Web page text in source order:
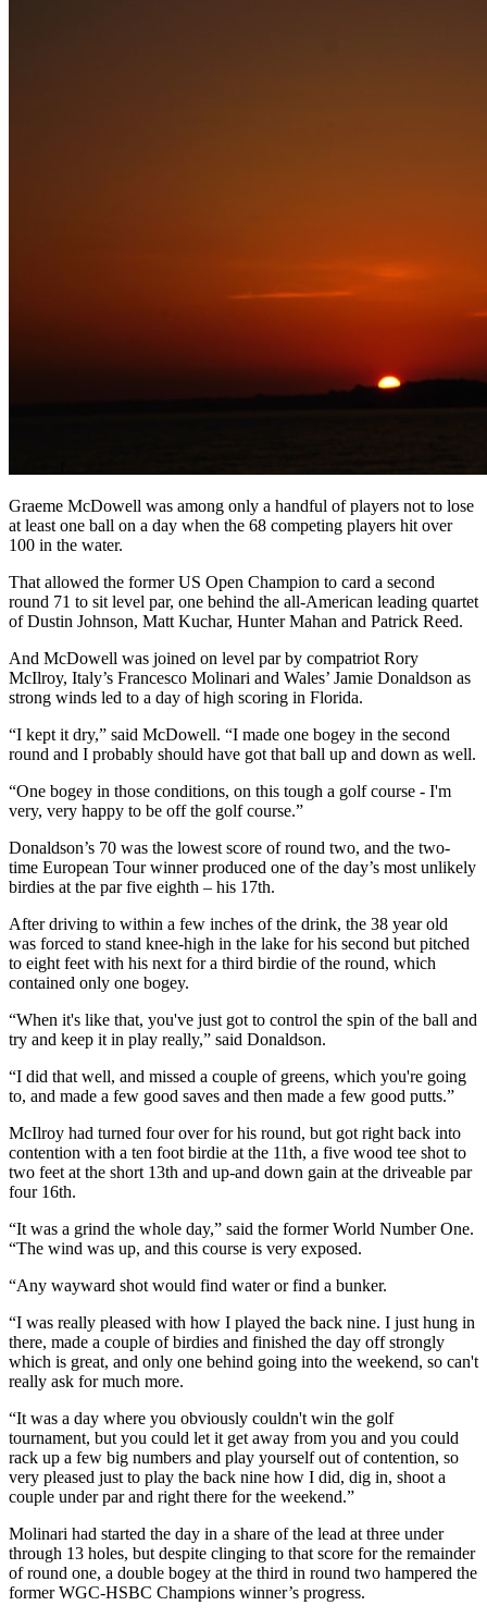
Graeme McDowell was among only a handful of players not to lose
at least one ball on a day when the 68 competing players hit over
100 in the water.
That allowed the former US Open Champion to card a second
round 71 to sit level par, one behind the all-American leading quartet
of Dustin Johnson, Matt Kuchar, Hunter Mahan and Patrick Reed.
And McDowell was joined on level par by compatriot Rory
McIlroy, Italy’s Francesco Molinari and Wales’ Jamie Donaldson as
strong winds led to a day of high scoring in Florida.
“I kept it dry,” said McDowell. “I made one bogey in the second
round and I probably should have got that ball up and down as well.
“One bogey in those conditions, on this tough a golf course - I'm
very, very happy to be off the golf course.”
Donaldson’s 70 was the lowest score of round two, and the two-
time European Tour winner produced one of the day’s most unlikely
birdies at the par five eighth – his 17th.
After driving to within a few inches of the drink, the 38 year old
was forced to stand knee-high in the lake for his second but pitched
to eight feet with his next for a third birdie of the round, which
contained only one bogey.
“When it's like that, you've just got to control the spin of the ball and
try and keep it in play really,” said Donaldson.
“I did that well, and missed a couple of greens, which you're going
to, and made a few good saves and then made a few good putts.”
McIlroy had turned four over for his round, but got right back into
contention with a ten foot birdie at the 11th, a five wood tee shot to
two feet at the short 13th and up-and down gain at the driveable par
four 16th.
“It was a grind the whole day,” said the former World Number One.
“The wind was up, and this course is very exposed.
“Any wayward shot would find water or find a bunker.
“I was really pleased with how I played the back nine. I just hung in
there, made a couple of birdies and finished the day off strongly
which is great, and only one behind going into the weekend, so can't
really ask for much more.
“It was a day where you obviously couldn't win the golf
tournament, but you could let it get away from you and you could
rack up a few big numbers and play yourself out of contention, so
very pleased just to play the back nine how I did, dig in, shoot a
couple under par and right there for the weekend.”
Molinari had started the day in a share of the lead at three under
through 13 holes, but despite clinging to that score for the remainder
of round one, a double bogey at the third in round two hampered the
former WGC-HSBC Champions winner’s progress.